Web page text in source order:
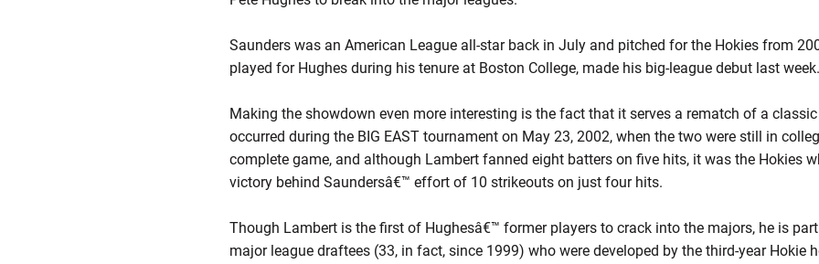
Saunders was an American League all-star back in July and pitched for the Hokies from
played for Hughes during his tenure at Boston College, made his big-league debut last week.
Making the showdown even more interesting is the fact that it serves a rematch of a
occurred during the BIG EAST tournament on May 23, 2002, when the two were still in
complete game, and although Lambert fanned eight batters on five hits, it was the Hokies
victory behind Saundersâ€™ effort of 10 strikeouts on just four hits.
Though Lambert is the first of Hughesâ€™ former players to crack into the majors, he is
major league draftees (33, in fact, since 1999) who were developed by the third-year Hokie